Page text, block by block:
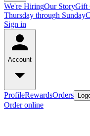
We're HiringOur StoryGift
Thursday through Sunday
Sign in
Account
ProfileRewardsOrders
Order online